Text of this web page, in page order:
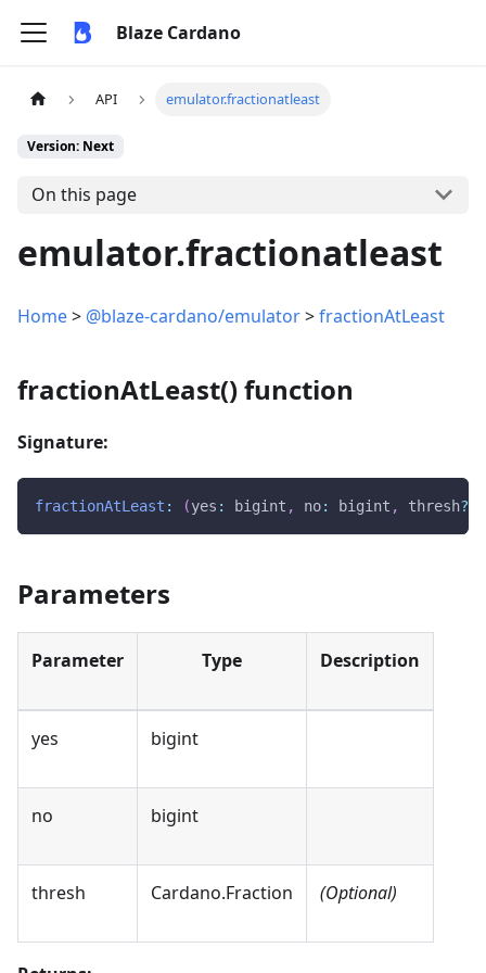
Blaze Cardano
API emulator.fractionatleast
Version: Next
On this page
emulator.fractionatleast
Home> @blaze-cardano/emulator>fractionAtLeast
fractionAtLeast() function
Signature:
fractionAtLeast : (yes : bigint , no: bigint , thresh?
Parameters
Parameter Type Description
yes bigint
no bigint
thresh Cardano.Fraction (Optional)